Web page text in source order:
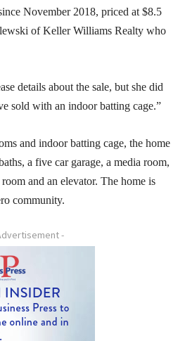
November 2018, priced at $8.5
of Keller Williams Realty who
details about the sale, but she did
sold with an indoor batting cage.”
and indoor batting cage, the home
a five car garage, a media room,
and an elevator. The home is
community.
-